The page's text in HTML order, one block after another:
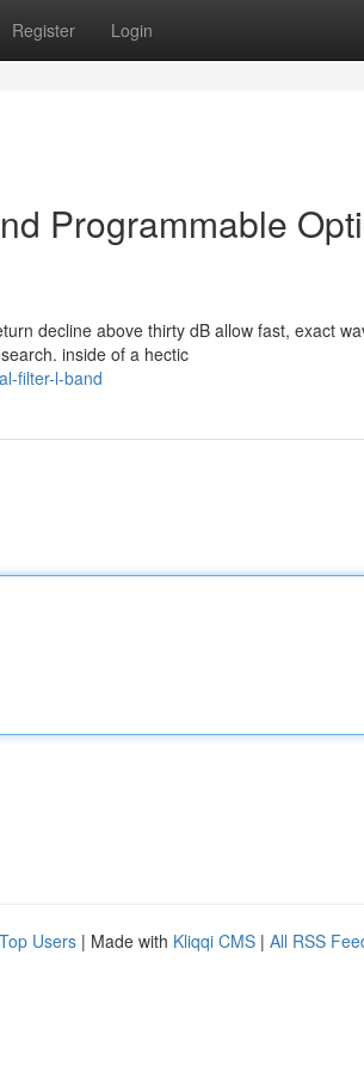
Register Login
Programmable
decline above thirty dB allow fast, exact
inside of a hectic
filter-l-band
Top Users | Made with Kliqqi CMS | All RSS